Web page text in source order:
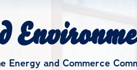
Energy and Commerce